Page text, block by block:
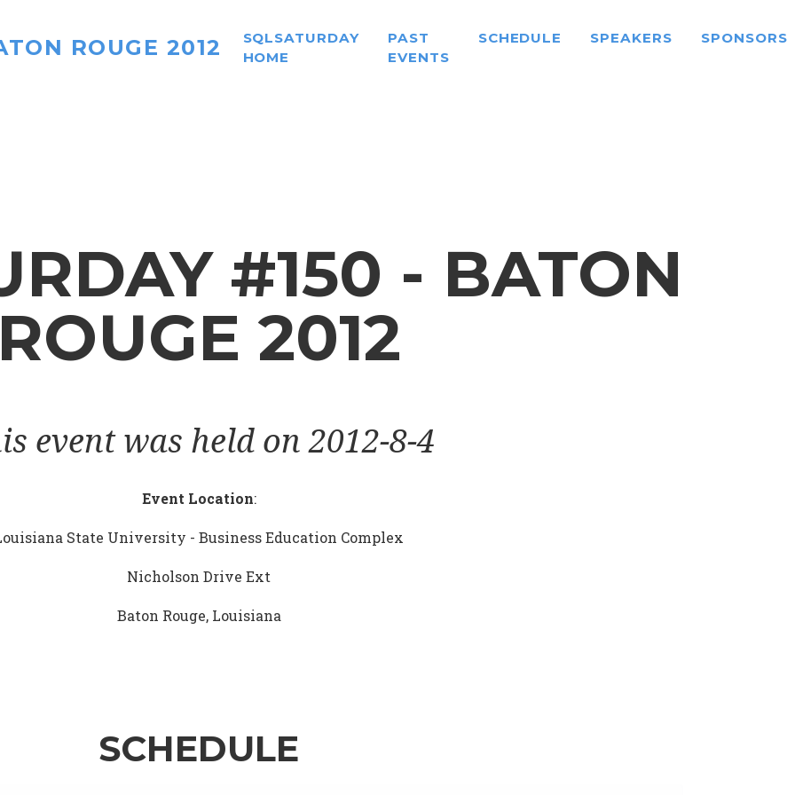
ROUGE 2012
SQLSATURDAY
HOME
PAST
EVENTS
SCHEDULE SPEAKERS SPONSORS
#150 - BATON
2012
event was held on 2012-8-4
Event Location:
State University - Business Education Complex
Nicholson Drive Ext
Baton Rouge, Louisiana
SCHEDULE